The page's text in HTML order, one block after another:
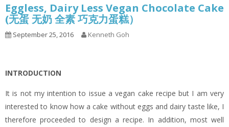
Eggless, Dairy Less Vegan Chocolate Cake
(无蛋 无奶 全素 巧克力蛋糕）
September 25, 2016 Kenneth Goh
INTRODUCTION
It is not my intention to issue a vegan cake recipe but I am very
interested to know how a cake without eggs and dairy taste like, I
therefore proceeded to design a recipe. In addition, most well